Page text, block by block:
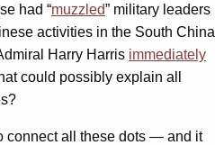
had “muzzled” military leaders
activities in the South China
Harry Harris immediately
could possibly explain all
connect all these dots — and it